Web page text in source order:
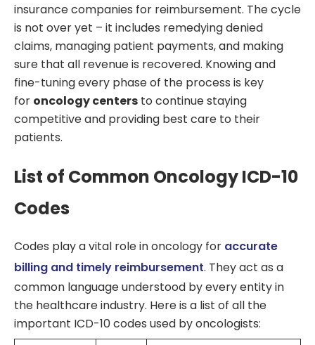
insurance companies for reimbursement. The cycle
is not over yet – it includes remedying denied
claims, managing patient payments, and making
sure that all revenue is recovered. Knowing and
fine-tuning every phase of the process is key
for oncology centers to continue staying
competitive and providing best care to their
patients.
List of Common Oncology ICD-10
Codes
Codes play a vital role in oncology for accurate
billing and timely reimbursement. They act as a
common language understood by every entity in
the healthcare industry. Here is a list of all the
important ICD-10 codes used by oncologists: